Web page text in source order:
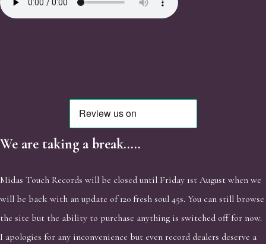
We are taking a break.....
Midas Touch Records will be closed until Friday 1st August when we
will be back with an update of 120 fresh soul 45s. You can still browse
the site but the ability to purchase anything is switched off for now.
I apologies for any inconvenience but even record dealers deserve a